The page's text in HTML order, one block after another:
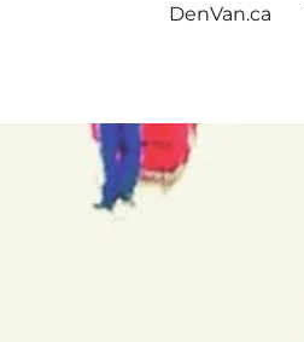
DenVan.ca